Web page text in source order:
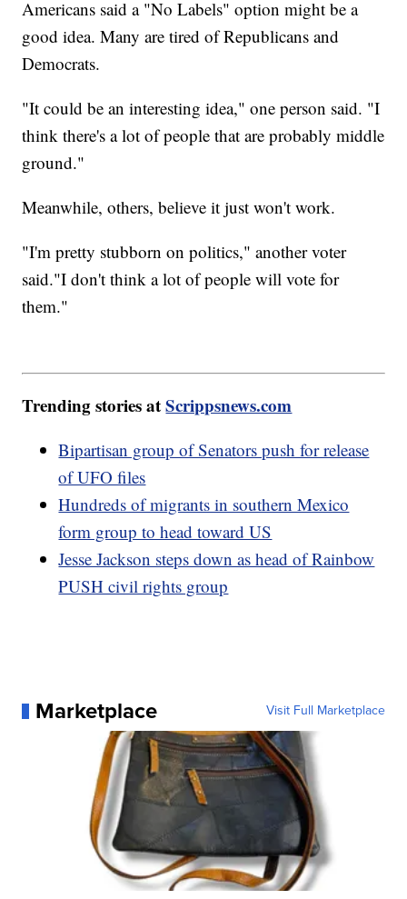
Americans said a "No Labels" option might be a
good idea. Many are tired of Republicans and
Democrats.
"It could be an interesting idea," one person said. "I
think there's a lot of people that are probably middle
ground."
Meanwhile, others, believe it just won't work.
"I'm pretty stubborn on politics," another voter
said."I don't think a lot of people will vote for
them."
Trending stories atScrippsnews.com
Bipartisan group of Senators push for release
of UFO files
Hundreds of migrants in southern Mexico
form group to head toward US
Jesse Jackson steps down as head of Rainbow
PUSH civil rights group
Marketplace Visit Full Marketplace